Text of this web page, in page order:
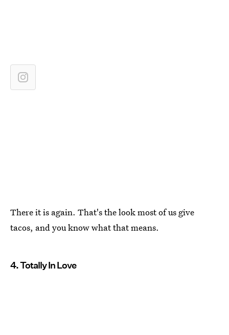
There it is again. That's the look most of us give
tacos, and you know what that means.
4. Totally In Love